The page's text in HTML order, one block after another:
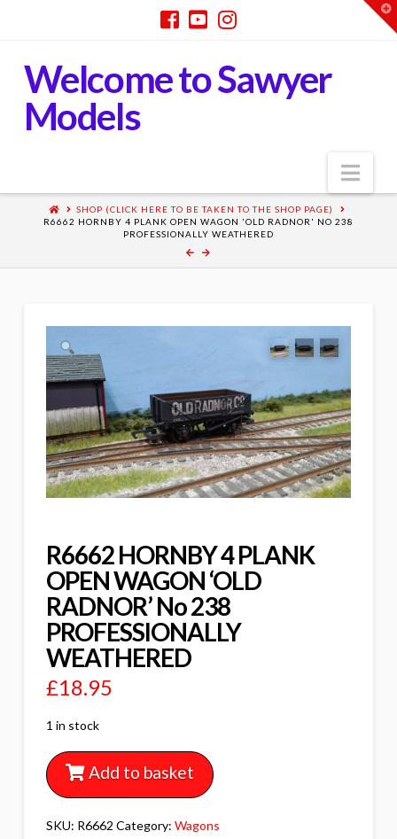
Welcome to Sawyer
Models
SHOP (CLICK HERE TO BE TAKEN TO THE SHOP PAGE)
R6662 HORNBY 4 PLANK OPEN WAGON 'OLD RADNOR' NO 238
PROFESSIONALLY WEATHERED
R6662 HORNBY 4 PLANK
OPEN WAGON ‘OLD
RADNOR’ No 238
PROFESSIONALLY
WEATHERED
£18.95
1 in stock
Add to basket
SKU: R6662 Category: Wagons